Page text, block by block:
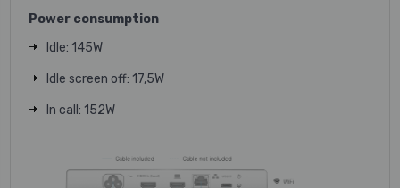
Power consumption
Idle: 145W
Idle screen off: 17,5W
In call: 152W